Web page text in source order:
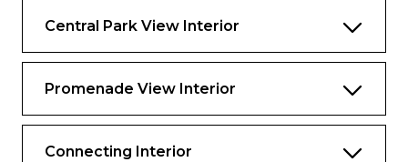
Central Park View Interior
Promenade View Interior
Connecting Interior